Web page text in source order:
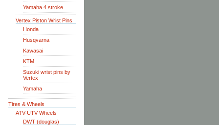
Yamaha 4 stroke
Vertex Piston Wrist Pins
Honda
Husqvarna
Kawasai
KTM
Suzuki wrist pins by
Vertex
Yamaha
Tires & Wheels
ATV-UTV Wheels
DWT (douglas)